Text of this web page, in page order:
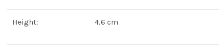
Height: 4,6 cm